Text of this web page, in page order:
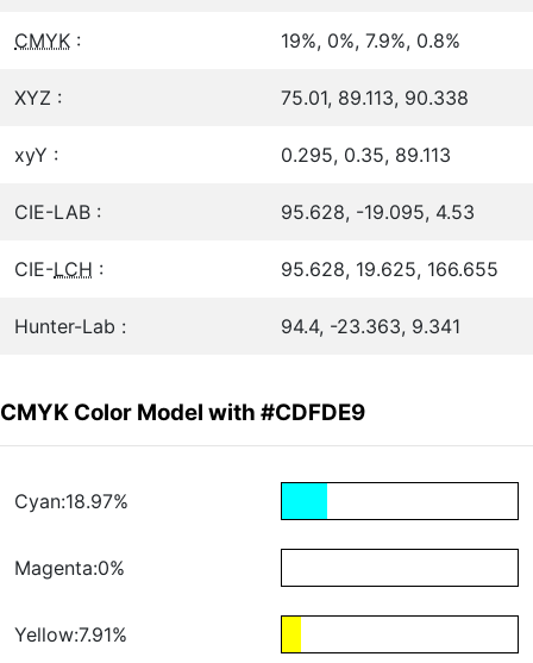
CMYK : 19%, 0%, 7.9%, 0.8%
XYZ : 75.01, 89.113, 90.338
xyY : 0.295, 0.35, 89.113
CIE-LAB : 95.628, -19.095, 4.53
CIE-LCH : 95.628, 19.625, 166.655
Hunter-Lab : 94.4, -23.363, 9.341
CMYK Color Model with #CDFDE9
Cyan:18.97%
Magenta:0%
Yellow:7.91%